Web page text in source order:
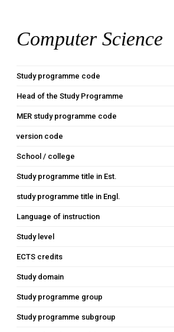
Computer Science
Study programme code
Head of the Study Programme
MER study programme code
version code
School / college
Study programme title in Est.
study programme title in Engl.
Language of instruction
Study level
ECTS credits
Study domain
Study programme group
Study programme subgroup